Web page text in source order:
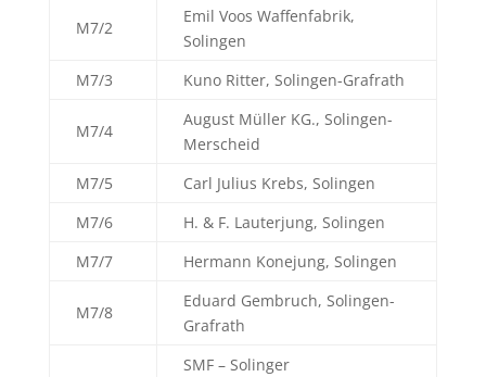
M7/2
Emil Voos Waffenfabrik,
Solingen
M7/3
Kuno Ritter, Solingen-Grafrath
M7/4
August Müller KG., Solingen-
Merscheid
M7/5
Carl Julius Krebs, Solingen
M7/6
H. & F. Lauterjung, Solingen
M7/7
Hermann Konejung, Solingen
M7/8
Eduard Gembruch, Solingen-
Grafrath
SMF – Solinger